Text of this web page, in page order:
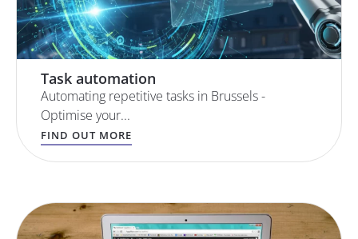
Task automation
Automating repetitive tasks in Brussels -
Optimise your...
FIND OUT MORE